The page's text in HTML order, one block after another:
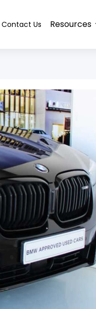
Contact Us Resources